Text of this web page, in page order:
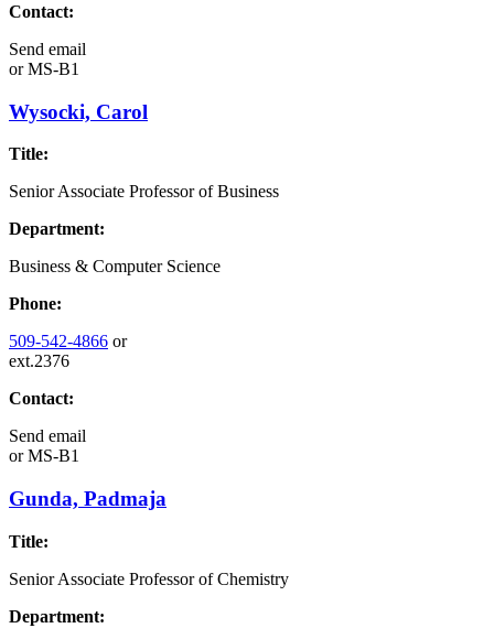
Contact:
Send email
orMS-B1
Wysocki, Carol
Title:
Senior Associate Professor of Business
Department:
Business & Computer Science
Phone:
509-542-4866 or
ext.2376
Contact:
Send email
orMS-B1
Gunda, Padmaja
Title:
Senior Associate Professor of Chemistry
Department: